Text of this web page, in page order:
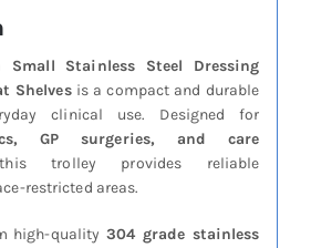
Small Stainless Steel Dressing
Shelvesis a compact and durable
clinical use. Designed for
GP surgeries, and care
trolley provides reliable
restricted areas.
high-quality 304 grade stainless